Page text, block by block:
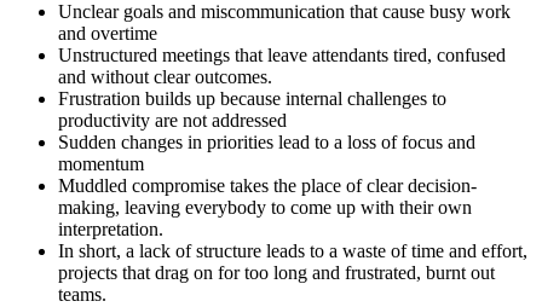
Unclear goals and miscommunication that cause busy work
and overtime
Unstructured meetings that leave attendants tired, confused
and without clear outcomes.
Frustration builds up because internal challenges to
productivity are not addressed
Sudden changes in priorities lead to a loss of focus and
momentum
Muddled compromise takes the place of clear decision-
making, leaving everybody to come up with their own
interpretation.
In short, a lack of structure leads to a waste of time and effort,
projects that drag on for too long and frustrated, burnt out
teams.